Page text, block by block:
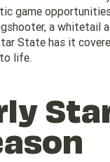
game
a
State has it
life.